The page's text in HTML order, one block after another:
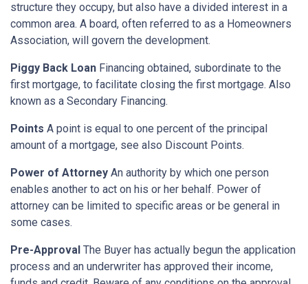
structure they occupy, but also have a divided interest in a
common area. A board, often referred to as a Homeowners
Association, will govern the development.
Piggy Back Loan Financing obtained, subordinate to the
first mortgage, to facilitate closing the first mortgage. Also
known as a Secondary Financing.
Points A point is equal to one percent of the principal
amount of a mortgage, see also Discount Points.
Power of Attorney An authority by which one person
enables another to act on his or her behalf. Power of
attorney can be limited to specific areas or be general in
some cases.
Pre-Approval The Buyer has actually begun the application
process and an underwriter has approved their income,